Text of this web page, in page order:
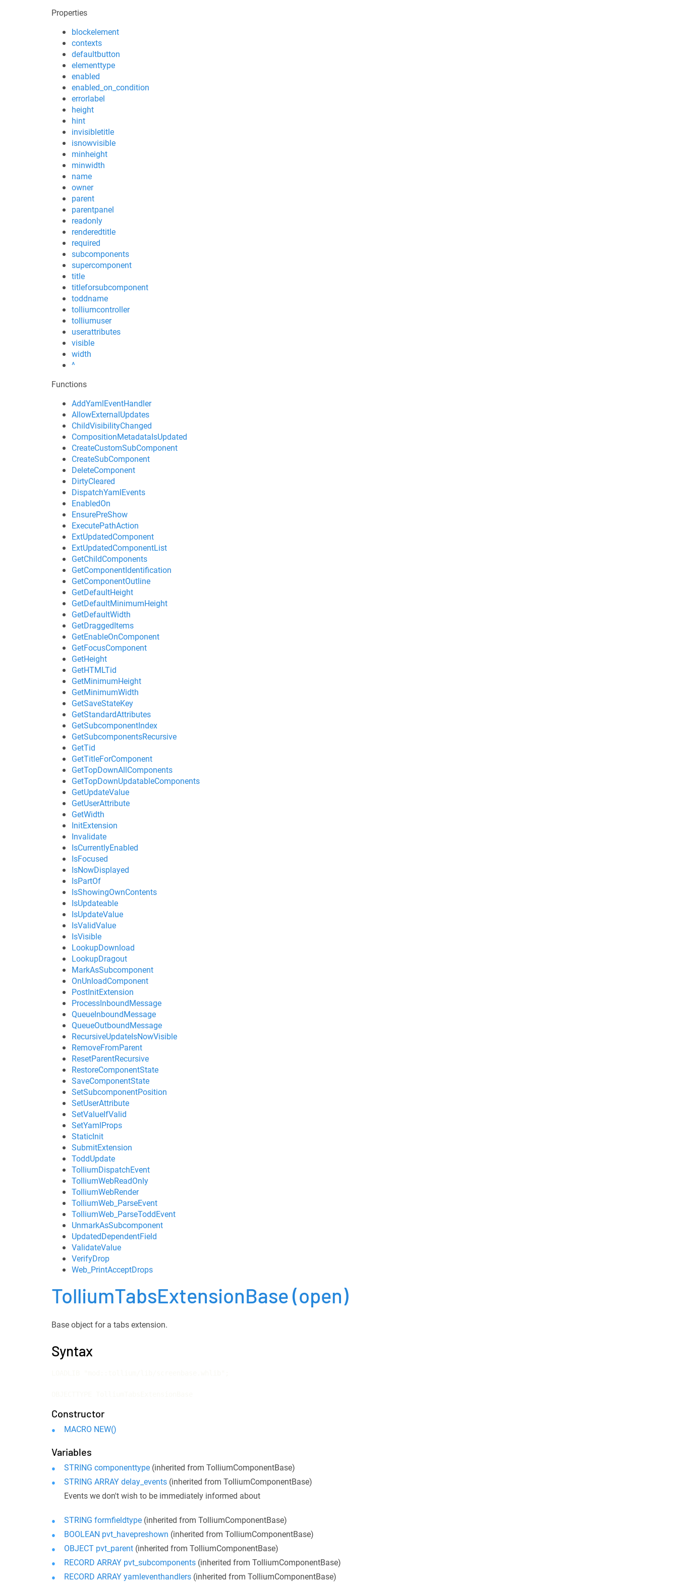
Properties
blockelement
contexts
defaultbutton
elementtype
enabled
enabled_on_condition
errorlabel
height
hint
invisibletitle
isnowvisible
minheight
minwidth
name
owner
parent
parentpanel
readonly
renderedtitle
required
subcomponents
supercomponent
title
titleforsubcomponent
toddname
tolliumcontroller
tolliumuser
userattributes
visible
width
^
Functions
AddYamlEventHandler
AllowExternalUpdates
ChildVisibilityChanged
CompositionMetadataIsUpdated
CreateCustomSubComponent
CreateSubComponent
DeleteComponent
DirtyCleared
DispatchYamlEvents
EnabledOn
EnsurePreShow
ExecutePathAction
ExtUpdatedComponent
ExtUpdatedComponentList
GetChildComponents
GetComponentIdentification
GetComponentOutline
GetDefaultHeight
GetDefaultMinimumHeight
GetDefaultWidth
GetDraggedItems
GetEnableOnComponent
GetFocusComponent
GetHeight
GetHTMLTid
GetMinimumHeight
GetMinimumWidth
GetSaveStateKey
GetStandardAttributes
GetSubcomponentIndex
GetSubcomponentsRecursive
GetTid
GetTitleForComponent
GetTopDownAllComponents
GetTopDownUpdatableComponents
GetUpdateValue
GetUserAttribute
GetWidth
InitExtension
Invalidate
IsCurrentlyEnabled
IsFocused
IsNowDisplayed
IsPartOf
IsShowingOwnContents
IsUpdateable
IsUpdateValue
IsValidValue
IsVisible
LookupDownload
LookupDragout
MarkAsSubcomponent
OnUnloadComponent
PostInitExtension
ProcessInboundMessage
QueueInboundMessage
QueueOutboundMessage
RecursiveUpdateIsNowVisible
RemoveFromParent
ResetParentRecursive
RestoreComponentState
SaveComponentState
SetSubcomponentPosition
SetUserAttribute
SetValueIfValid
SetYamlProps
StaticInit
SubmitExtension
ToddUpdate
TolliumDispatchEvent
TolliumWebReadOnly
TolliumWebRender
TolliumWeb_ParseEvent
TolliumWeb_ParseToddEvent
UnmarkAsSubcomponent
UpdatedDependentField
ValidateValue
VerifyDrop
Web_PrintAcceptDrops
TolliumTabsExtensionBase(open)
Base object for a tabs extension.
Syntax
Constructor
MACRO NEW()
Variables
STRING componenttype (inherited from TolliumComponentBase)
STRING ARRAY delay_events (inherited from TolliumComponentBase)
Events we don't wish to be immediately informed about
STRING formfieldtype (inherited from TolliumComponentBase)
BOOLEAN pvt_havepreshown (inherited from TolliumComponentBase)
OBJECT pvt_parent (inherited from TolliumComponentBase)
RECORD ARRAY pvt_subcomponents (inherited from TolliumComponentBase)
RECORD ARRAY yamleventhandlers (inherited from TolliumComponentBase)